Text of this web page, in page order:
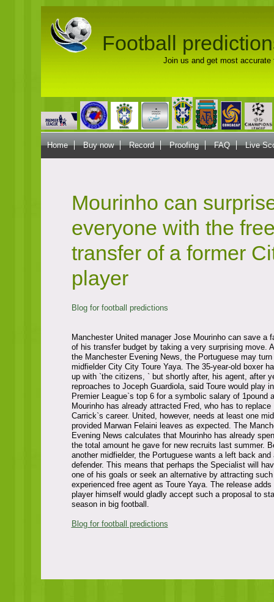
Football
Join us and get most
Home Buy now Record Proofing FAQ Live
Mourinho can
everyone with the
transfer of a former
player
Blog for football predictions
Manchester United manager Jose Mourinho can save a
of his transfer budget by taking a very surprising move.
the Manchester Evening News, the Portuguese may turn
midfielder City City Toure Yaya. The 35-year-old boxer
up with `the citizens, ` but shortly after, his agent, after
reproaches to Joceph Guardiola, said Toure would play
Premier League`s top 6 for a symbolic salary of 1pound
Mourinho has already attracted Fred, who has to replace
Carrick`s career. United, however, needs at least one
provided Marwan Felaini leaves as expected. The
Evening News calculates that Mourinho has already
the total amount he gave for new recruits last summer.
another midfielder, the Portuguese wants a left back and
defender. This means that perhaps the Specialist will
one of his goals or seek an alternative by attracting such
experienced free agent as Toure Yaya. The release adds
player himself would gladly accept such a proposal to
season in big football.
Blog for football predictions